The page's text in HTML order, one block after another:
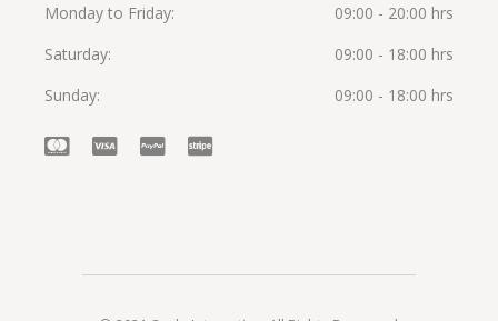
Monday to Friday
09:00 - 20:00 hrs
Saturday
09:00 - 18:00 hrs
Sunday
09:00 - 18:00 hrs